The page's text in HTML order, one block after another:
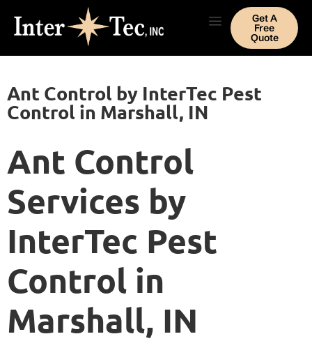
Get A
Free
Quote
Ant Control by InterTec Pest
Control in Marshall, IN
Ant Control
Services by
InterTec Pest
Control in
Marshall, IN